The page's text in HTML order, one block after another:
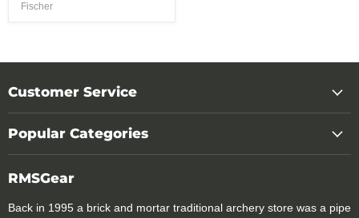
Fischer
Customer Service
Popular Categories
RMSGear
Back in 1995 a brick and mortar traditional archery store was a pipe